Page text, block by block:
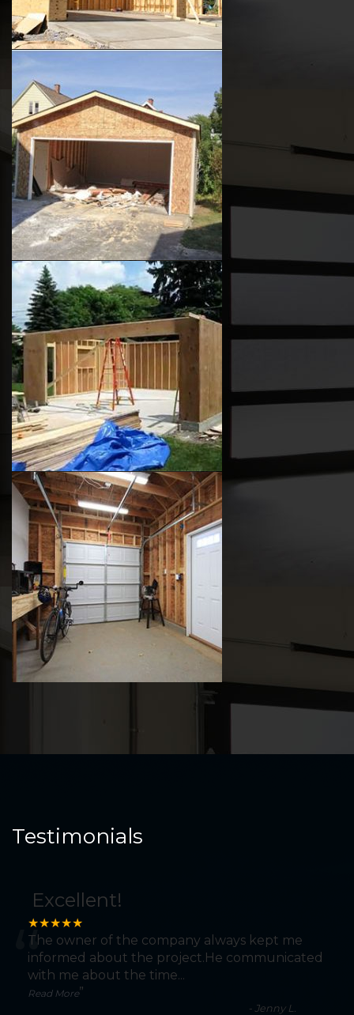
Testimonials
Excellent!
★★★★★
“
The owner of the company always kept me
informed about the project.He communicated
with me about the time...
Read More”
- Jenny L.